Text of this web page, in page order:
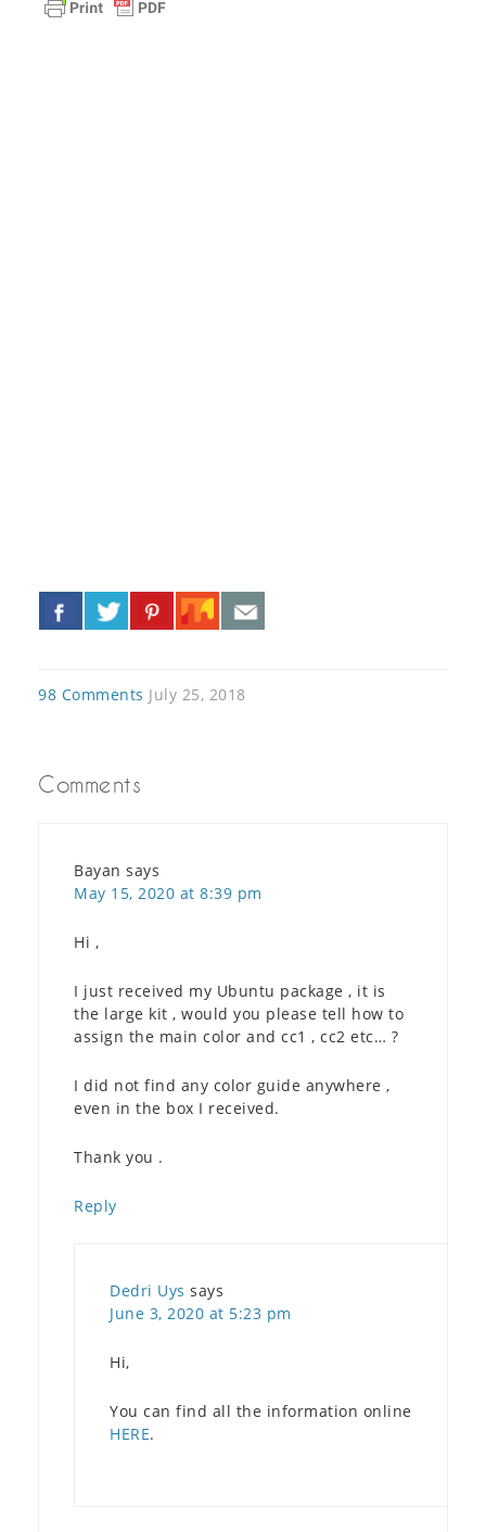
98 Comments July 25, 2018
Comments
Bayan says
May 15, 2020 at 8:39 pm
Hi ,
I just received my Ubuntu package , it is
the large kit , would you please tell how to
assign the main color and cc1 , cc2 etc… ?
I did not find any color guide anywhere ,
even in the box I received.
Thank you .
Reply
Dedri Uys says
June 3, 2020 at 5:23 pm
Hi,
You can find all the information online
HERE.